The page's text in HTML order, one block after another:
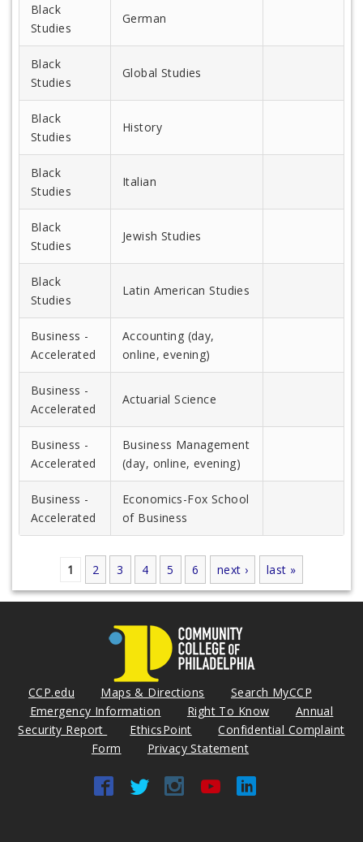
Black
Studies
German
Black
Studies
Global Studies
Black
Studies
History
Black
Studies
Italian
Black
Studies
Jewish Studies
Black
Studies
Latin American Studies
Business -
Accelerated
Accounting (day,
online, evening)
Business -
Accelerated
Actuarial Science
Business -
Accelerated
Business Management
(day, online, evening)
Business -
Accelerated
Economics-Fox School
of Business
Pages
1 2 3 4 5 6 next › last »
CCP.edu Maps & Directions
Search MyCCP
Emergency Information
Right To Know
Annual
Security Report
EthicsPoint
Confidential Complaint
Form
Privacy Statement